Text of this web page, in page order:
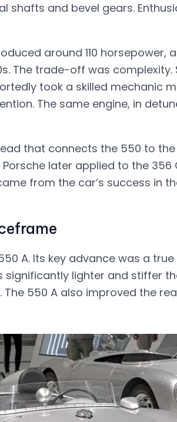
shafts and bevel gears.
around 110 horsepower,
The trade-off was complexity.
took a skilled mechanic
The same engine, in
that connects the 550 to
later applied to the 356
from the car’s success in
A. Its key advance was a
significantly lighter and stiffer
550 A also improved the